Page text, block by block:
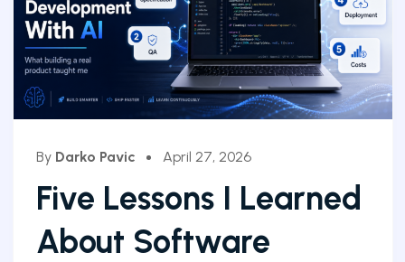
By Darko Pavic April 27, 2026
Five Lessons I Learned
About Software